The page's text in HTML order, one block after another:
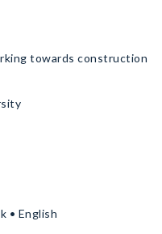
towards construction
• English